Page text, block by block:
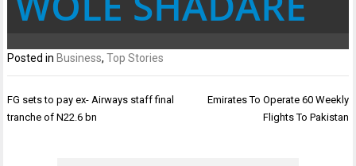
Posted in Business,Top Stories
Post
navigation
FG sets to pay ex- Airways staff final
tranche of N22.6 bn
Emirates To Operate 60 Weekly
Flights To Pakistan